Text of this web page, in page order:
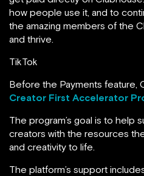
how people use it, and to
the amazing members of the
and thrive.
TikTok
Before the Payments feature,
Creator First Accelerator
The program’s goal is to help
creators with the resources
and creativity to life.
The platform’s support